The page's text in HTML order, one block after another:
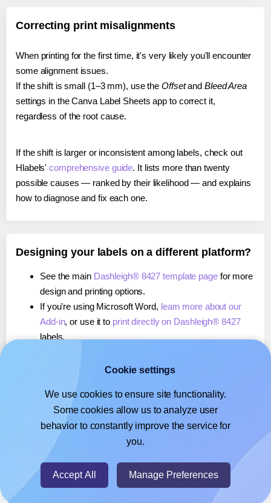
Correcting print misalignments
When printing for the first time, it's very likely you'll encounter
some alignment issues.
If the shift is small (1–3 mm), use the Offsetand Bleed Area
settings in the Canva Label Sheets app to correct it,
regardless of the root cause.
If the shift is larger or inconsistent among labels, check out
Hlabels'comprehensive guide. It lists more than twenty
possible causes — ranked by their likelihood — and explains
how to diagnose and fix each one.
Designing your labels on a different platform?
See the main Dashleigh® 8427 template pagefor more
design and printing options.
If you're using Microsoft Word, learn more about our
Add-in, or use it to print directly on Dashleigh® 8427
labels.
, or use it toprint directly on Dashleigh® 8427
If you're using Google Docs™ or Sheets™,learn more
about our Add-on, or use it to print directly on
Dashleigh® 8427labels.
© 2026- Hlabels.com - A product by Ecardify
Cookie settings
We use cookies to ensure site functionality.
Some cookies allow us to analyze user
behavior to constantly improve the service for
you.
Accept All Manage Preferences